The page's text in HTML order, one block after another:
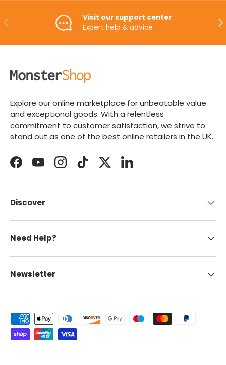
PREVIOUS
Visit our support center
Expert help & advice
Explore our online marketplace for unbeatable value
and exceptional goods. With a relentless
commitment to customer satisfaction, we strive to
stand out as one of the best online retailers in the UK.
FacebookYouTubeInstagramTikTokTwitterLinkedIn
Discover
Need Help?
Newsletter
Payment methods accepted